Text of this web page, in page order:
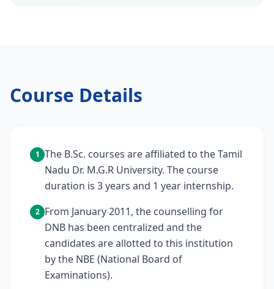
Course Details
1 The B.Sc. courses are affiliated to the Tamil
Nadu Dr. M.G.R University. The course
duration is 3 years and 1 year internship.
2 From January 2011, the counselling for
DNB has been centralized and the
candidates are allotted to this institution
by the NBE (National Board of
Examinations).